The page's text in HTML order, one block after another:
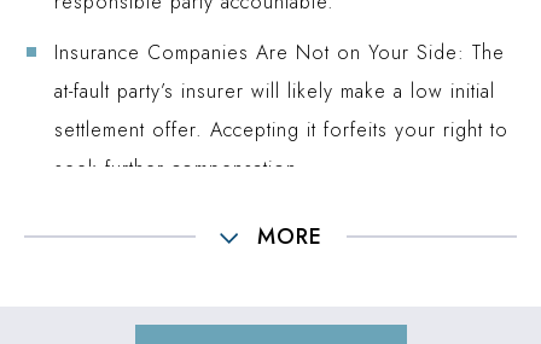
Insurance Companies Are Not on Your Side: The
at-fault party’s insurer will likely make a low initial
settlement offer. Accepting it forfeits your right to
seek further compensation.
MORE